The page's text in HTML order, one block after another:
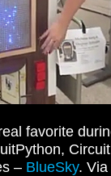
favorite
– BlueSky. Via